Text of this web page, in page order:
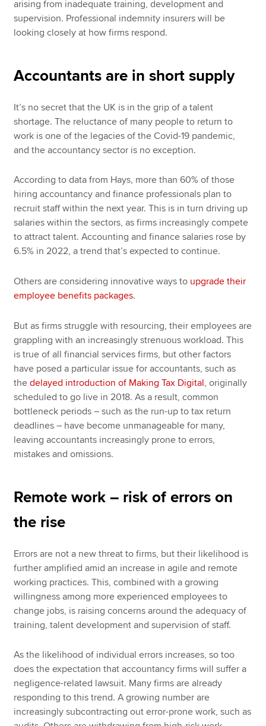
arising from inadequate training, development and
supervision. Professional indemnity insurers will be
looking closely at how firms respond.
Accountants are in short supply
It’s no secret that the UK is in the grip of a talent
shortage. The reluctance of many people to return to
work is one of the legacies of the Covid-19 pandemic,
and the accountancy sector is no exception.
According to data from Hays, more than 60% of those
hiring accountancy and finance professionals plan to
recruit staff within the next year. This is in turn driving up
salaries within the sectors, as firms increasingly compete
to attract talent. Accounting and finance salaries rose by
6.5% in 2022, a trend that’s expected to continue.
Others are considering innovative ways to upgrade their
employee benefits packages.
But as firms struggle with resourcing, their employees are
grappling with an increasingly strenuous workload. This
is true of all financial services firms, but other factors
have posed a particular issue for accountants, such as
thedelayed introduction of Making Tax Digital, originally
scheduled to go live in 2018. As a result, common
bottleneck periods – such as the run-up to tax return
deadlines – have become unmanageable for many,
leaving accountants increasingly prone to errors,
mistakes and omissions.
Remote work – risk of errors on
the rise
Errors are not a new threat to firms, but their likelihood is
further amplified amid an increase in agile and remote
working practices. This, combined with a growing
willingness among more experienced employees to
change jobs, is raising concerns around the adequacy of
training, talent development and supervision of staff.
As the likelihood of individual errors increases, so too
does the expectation that accountancy firms will suffer a
negligence-related lawsuit. Many firms are already
responding to this trend. A growing number are
increasingly subcontracting out error-prone work, such as